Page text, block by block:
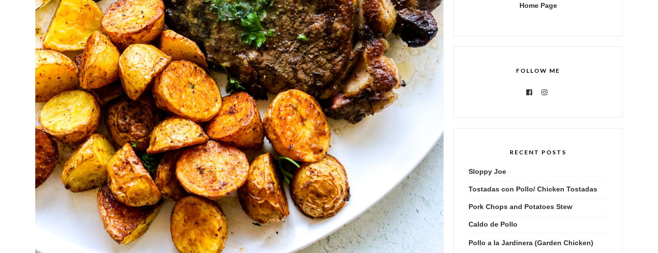
Home Page
FOLLOW ME
RECENT POSTS
Sloppy Joe
Tostadas con Pollo/ Chicken Tostadas
Pork Chops and Potatoes Stew
Caldo de Pollo
Pollo a la Jardinera (Garden Chicken)